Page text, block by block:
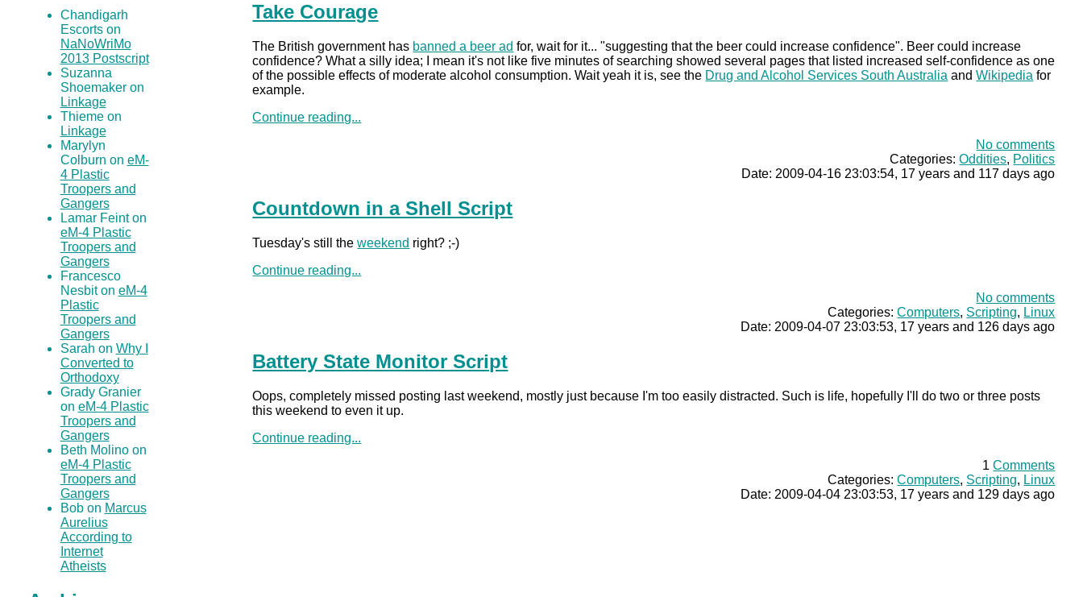
Take Courage
The British government has banned a beer ad for, wait for it... "suggesting that the beer could increase confidence". Beer could increase
confidence? What a silly idea; I mean it's not like five minutes of searching showed several pages that listed increased self-confidence as one
of the possible effects of moderate alcohol consumption. Wait yeah it is, see the Drug and Alcohol Services South Australia andWikipedia for
example.
Continue reading...
No comments
Categories:Oddities, Politics
Date: 2009-04-16 23:03:54, 17 years and 117 days ago
Countdown in a Shell Script
Tuesday's still theweekend right? ;-)
Continue reading...
No comments
Categories:Computers, Scripting, Linux
Date: 2009-04-07 23:03:53, 17 years and 126 days ago
Battery State Monitor Script
Oops, completely missed posting last weekend, mostly just because I'm too easily distracted. Such is life, hopefully I'll do two or three posts
this weekend to even it up.
Continue reading...
1Comments
Categories:Computers, Scripting, Linux
Date: 2009-04-04 23:03:53, 17 years and 129 days ago
Chandigarh
Escorts on
NaNoWriMo
2013 Postscript
Suzanna
Shoemaker on
Linkage
Thieme on
Linkage
Marylyn
Colburn on eM-
4 Plastic
Troopers and
Gangers
Lamar Feint on
eM-4 Plastic
Troopers and
Gangers
Francesco
Nesbit on eM-4
Plastic
Troopers and
Gangers
Sarah on Why I
Converted to
Orthodoxy
Grady Granier
on eM-4 Plastic
Troopers and
Gangers
Beth Molino on
eM-4 Plastic
Troopers and
Gangers
Bob on Marcus
Aurelius
According to
Internet
Atheists